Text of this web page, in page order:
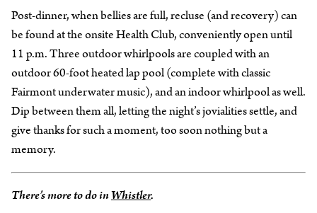
Post-dinner, when bellies are full, recluse (and recovery) can
be found at the onsite Health Club, conveniently open until
11 p.m. Three outdoor whirlpools are coupled with an
outdoor 60-foot heated lap pool (complete with classic
Fairmont underwater music), and an indoor whirlpool as well.
Dip between them all, letting the night’s jovialities settle, and
give thanks for such a moment, too soon nothing but a
memory.
There’s more to do inWhistler.